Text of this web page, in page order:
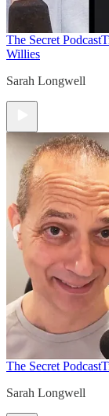
The Secret Podcast
Willies
Sarah Longwell
The Secret Podcast
Sarah Longwell